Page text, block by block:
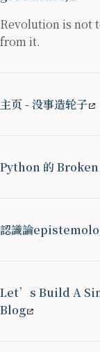
Revolution is not
from it.
主页 - 没事造轮子
Python 的 Broken
認識論
Let’s Build A
Blog